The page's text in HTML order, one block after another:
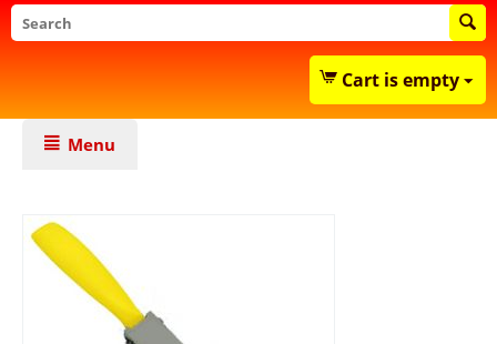
Cart is empty
Menu